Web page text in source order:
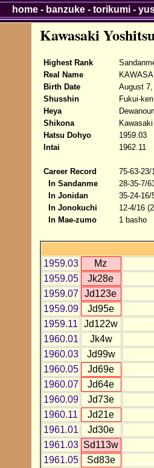
Kawasaki
Highest Rank
Real Name
Birth Date
August 7,
Shusshin
Fukui-
Heya
Shikona
Hatsu Dohyo
1959.03
Intai
1962.11
Career Record
75-63-23/
In Sandanme
28-35-7/
In Jonidan
35-24-16/
In Jonokuchi
12-4/16
In Mae-zumo
1 basho
1959.03
Mz
1959.05
Jk28e
1959.07
Jd123e
1959.09
Jd95e
1959.11
Jd122w
1960.01
Jk4w
1960.03
Jd99w
1960.05
Jd69e
1960.07
Jd64e
1960.09
Jd73e
1960.11
Jd21e
1961.01
Jd30e
1961.03 Sd113w
1961.05
Sd83e
home- banzuke- torikumi-